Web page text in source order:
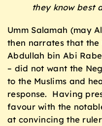
they know best
Umm Salamah (may
then narrates that the
Abdullah bin Abi
– did not want the
to the Muslims and
response. Having
favour with the
at convincing the